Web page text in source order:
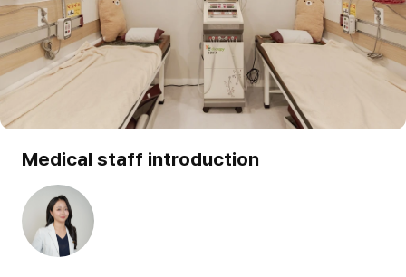
Medical staff introduction